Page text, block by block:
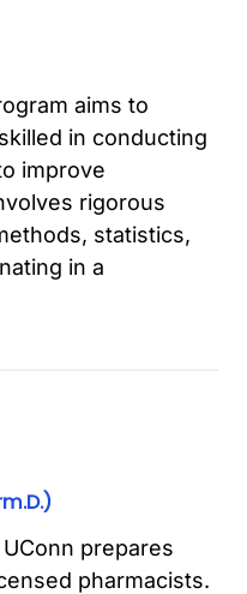
aims to
in conducting
improve
rigorous
statistics,
in a
prepares
pharmacists.